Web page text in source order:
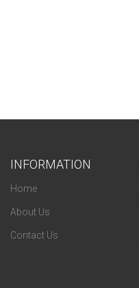
INFORMATION
Home
About Us
Contact Us